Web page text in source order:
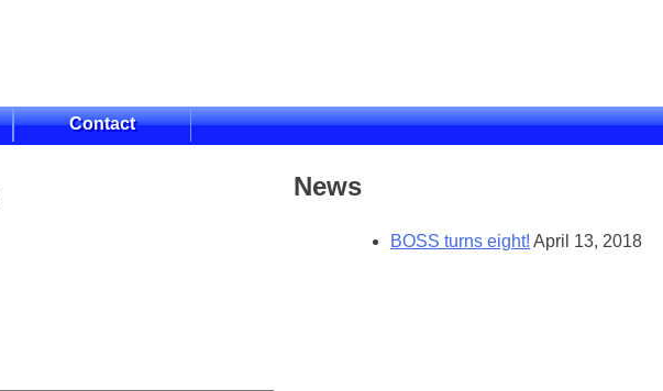
Contact
News
BOSS turns eight! April 13, 2018